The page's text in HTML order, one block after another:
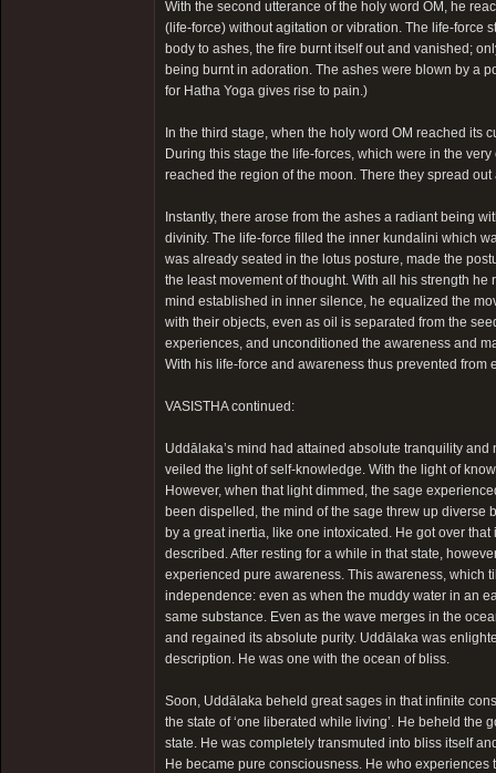
With the second utterance of the holy word OM, he
(life-force) without agitation or vibration. The life-force
body to ashes, the fire burnt itself out and vanished;
being burnt in adoration. The ashes were blown by a
for Hatha Yoga gives rise to pain.)
In the third stage, when the holy word OM reached its
During this stage the life-forces, which were in the
reached the region of the moon. There they spread
Instantly, there arose from the ashes a radiant being
divinity. The life-force filled the inner kundalini which
was already seated in the lotus posture, made the
the least movement of thought. With all his strength
mind established in inner silence, he equalized the
with their objects, even as oil is separated from the
experiences, and unconditioned the awareness and
With his life-force and awareness thus prevented
VASISTHA continued:
Uddālaka’s mind had attained absolute tranquility
veiled the light of self-knowledge. With the light of
However, when that light dimmed, the sage
been dispelled, the mind of the sage threw up diverse
by a great inertia, like one intoxicated. He got over
described. After resting for a while in that state,
experienced pure awareness. This awareness, which
independence: even as when the muddy water in an
same substance. Even as the wave merges in the
and regained its absolute purity. Uddālaka was
description. He was one with the ocean of bliss.
Soon, Uddālaka beheld great sages in that infinite
the state of ‘one liberated while living’. He beheld the
state. He was completely transmuted into bliss itself
He became pure consciousness. He who